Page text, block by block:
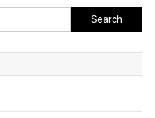
Search
for: